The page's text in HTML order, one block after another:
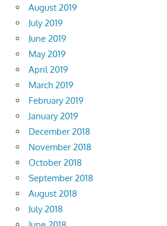
August 2019
July 2019
June 2019
May 2019
April 2019
March 2019
February 2019
January 2019
December 2018
November 2018
October 2018
September 2018
August 2018
July 2018